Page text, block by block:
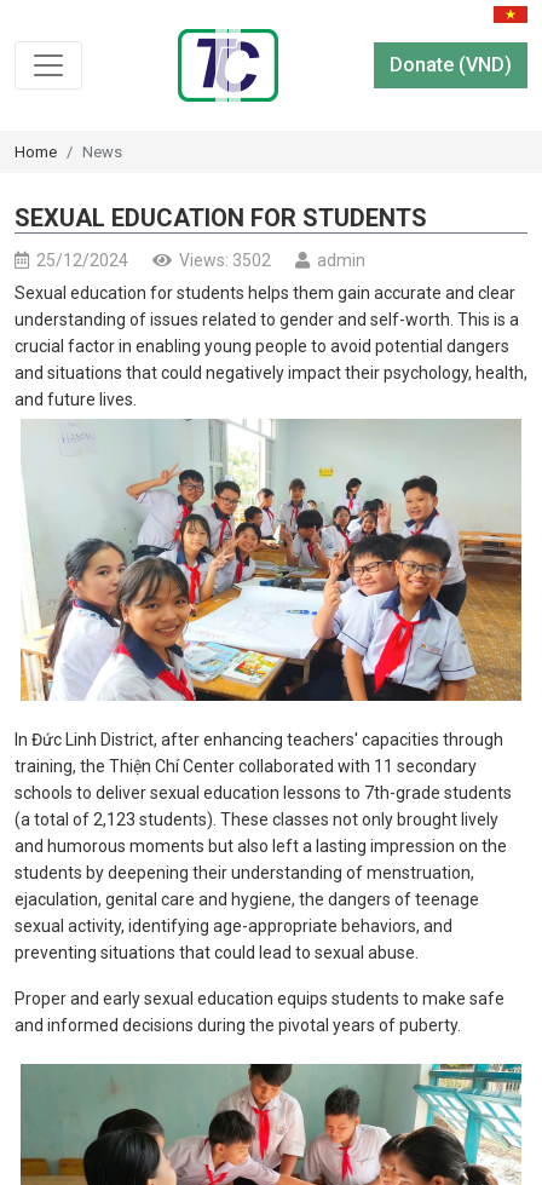
Donate (VND)
Home News
SEXUAL EDUCATION FOR STUDENTS
25/12/2024 Views: 3502
admin
Sexual education for students helps them gain accurate and clear
understanding of issues related to gender and self-worth. This is a
crucial factor in enabling young people to avoid potential dangers
and situations that could negatively impact their psychology, health,
and future lives.
In Đức Linh District, after enhancing teachers' capacities through
training, the Thiện Chí Center collaborated with 11 secondary
schools to deliver sexual education lessons to 7th-grade students
(a total of 2,123 students). These classes not only brought lively
and humorous moments but also left a lasting impression on the
students by deepening their understanding of menstruation,
ejaculation, genital care and hygiene, the dangers of teenage
sexual activity, identifying age-appropriate behaviors, and
preventing situations that could lead to sexual abuse.
Proper and early sexual education equips students to make safe
and informed decisions during the pivotal years of puberty.